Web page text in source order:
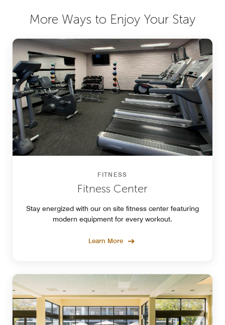
More Ways to Enjoy Your Stay
FITNESS
Fitness Center
Stay energized with our on site fitness center featuring
modern equipment for every workout.
Learn More